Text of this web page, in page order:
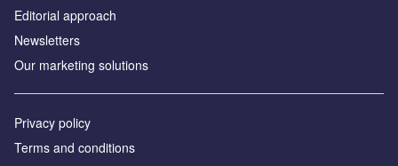
Editorial approach
Newsletters
Our marketing solutions
Privacy policy
Terms and conditions